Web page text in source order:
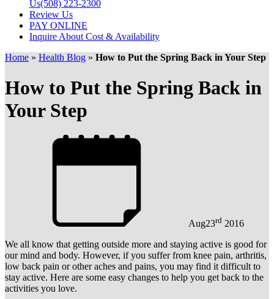
Us(508) 223-2300
Review Us
PAY ONLINE
Inquire About Cost & Availability
Home » Health Blog » How to Put the Spring Back in Your Step
How to Put the Spring Back in
Your Step
Aug23rd 2016
We all know that getting outside more and staying active is good for
our mind and body. However, if you suffer from knee pain, arthritis,
low back pain or other aches and pains, you may find it difficult to
stay active. Here are some easy changes to help you get back to the
activities you love.